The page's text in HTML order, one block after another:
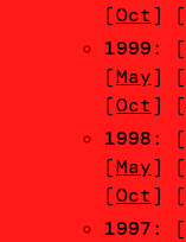
[Oct] [
1999: [
[May] [
[Oct] [
1998: [
[May] [
[Oct] [
1997: [